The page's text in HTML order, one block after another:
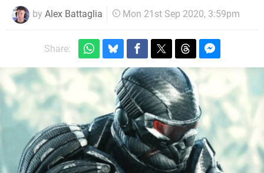
by Alex Battaglia Mon 21st Sep 2020, 3:59pm
Share: